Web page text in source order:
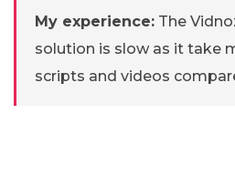
My experience: The
solution is slow as it take
scripts and videos